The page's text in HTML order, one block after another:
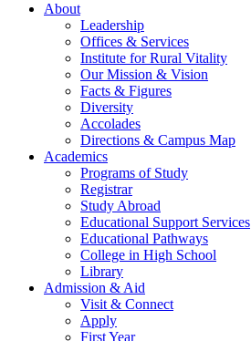
About
Leadership
Offices & Services
Institute for Rural Vitality
Our Mission & Vision
Facts & Figures
Diversity
Accolades
Directions & Campus Map
Academics
Programs of Study
Registrar
Study Abroad
Educational Support Services
Educational Pathways
College in High School
Library
Admission & Aid
Visit & Connect
Apply
First Year